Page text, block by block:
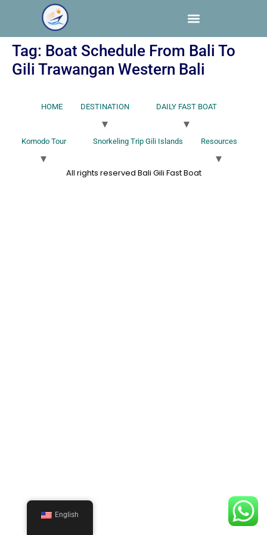
Tag: Boat Schedule From Bali To
Gili Trawangan Western Bali
HOME DESTINATION DAILY FAST BOAT
Komodo Tour Snorkeling Trip Gili Islands Resources
All rights reserved Bali Gili Fast Boat
English